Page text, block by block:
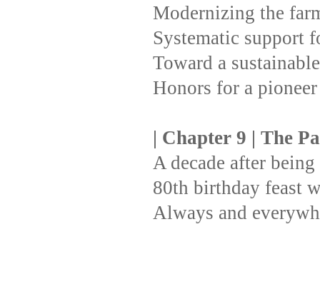
Modernizing the
Systematic support
Toward a
Honors for a
| Chapter 9 | The
A decade after
80th birthday feast
Always and